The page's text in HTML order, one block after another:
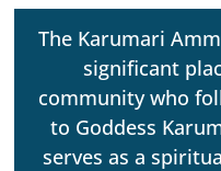
The Karumari
significant
community who
to Goddess
serves as a